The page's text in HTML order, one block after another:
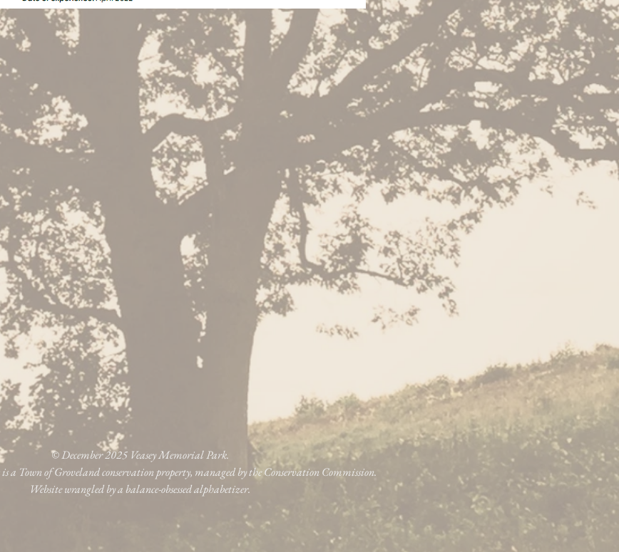
© December 2025 Veasey Memorial Park.
a Town of Groveland conservation property, managed by the Conservation Commission.
Website wrangled by a balance-obsessed alphabetizer.